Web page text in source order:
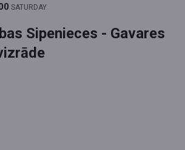
SATURDAY
Sipenieces - Gavares